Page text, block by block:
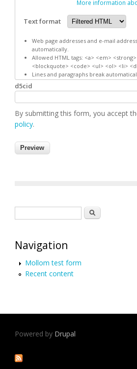
More information
Text format
Web page addresses and e-mail
automatically.
Allowed HTML tags: <a> <em>
<blockquote> <code> <ul> <ol> <li>
Lines and paragraphs break
d5cid
By submitting this form, you accept
policy.
Search
Navigation
Mollom test form
Recent content
Powered by Drupal